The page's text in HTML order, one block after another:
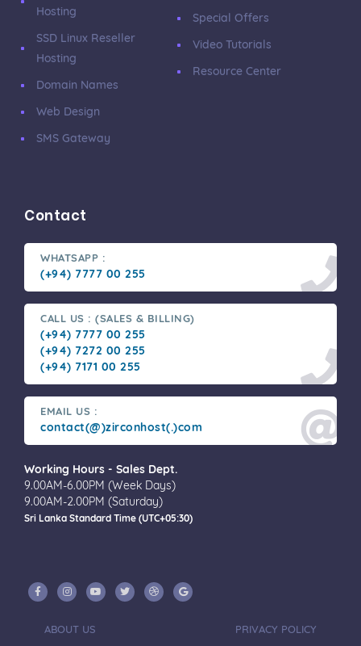
Hosting
SSD Linux Reseller
Hosting
Domain Names
Web Design
SMS Gateway
Special Offers
Video Tutorials
Resource Center
Contact
WHATSAPP :
(+94) 7777 00 255
CALL US : (SALES & BILLING)
(+94) 7777 00 255
(+94) 7272 00 255
(+94) 7171 00 255
EMAIL US :
contact(@)zirconhost(.)com
Working Hours - Sales Dept.
9.00AM-6.00PM (Week Days)
9.00AM-2.00PM (Saturday)
Sri Lanka Standard Time (UTC+05:30)
ABOUT US PRIVACY POLICY